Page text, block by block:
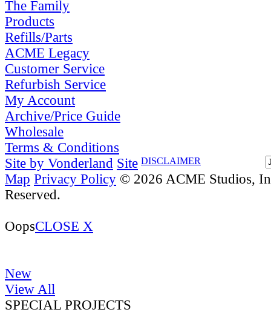
The Family
Products
Refills/Parts
ACME Legacy
Customer Service
Refurbish Service
My Account
Archive/Price Guide
Wholesale
Terms & Conditions
DISCLAIMER
Site by Vonderland Site
Map Privacy Policy © 2026 ACME Studios,
Reserved.
OopsCLOSE X
New
View All
SPECIAL PROJECTS